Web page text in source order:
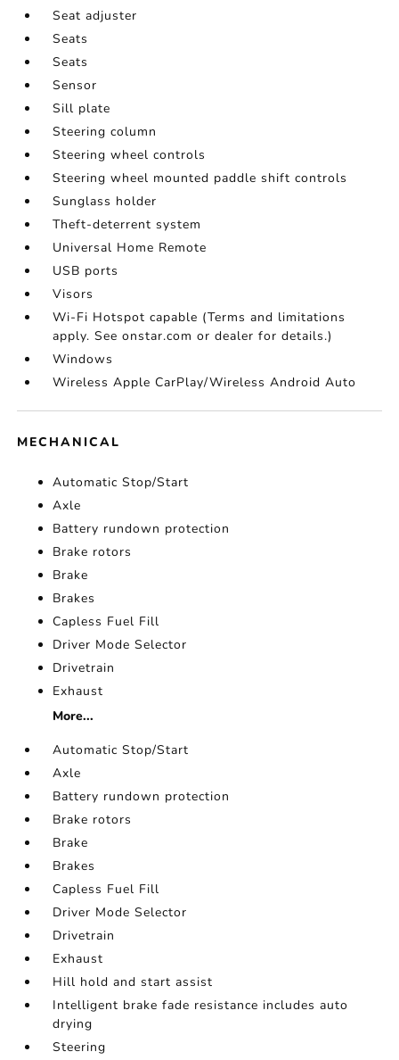
Seat adjuster
Seats
Seats
Sensor
Sill plate
Steering column
Steering wheel controls
Steering wheel mounted paddle shift controls
Sunglass holder
Theft-deterrent system
Universal Home Remote
USB ports
Visors
Wi-Fi Hotspot capable (Terms and limitations
apply. See onstar.com or dealer for details.)
Windows
Wireless Apple CarPlay/Wireless Android Auto
MECHANICAL
Automatic Stop/Start
Axle
Battery rundown protection
Brake rotors
Brake
Brakes
Capless Fuel Fill
Driver Mode Selector
Drivetrain
Exhaust
More...
Automatic Stop/Start
Axle
Battery rundown protection
Brake rotors
Brake
Brakes
Capless Fuel Fill
Driver Mode Selector
Drivetrain
Exhaust
Hill hold and start assist
Intelligent brake fade resistance includes auto
drying
Steering